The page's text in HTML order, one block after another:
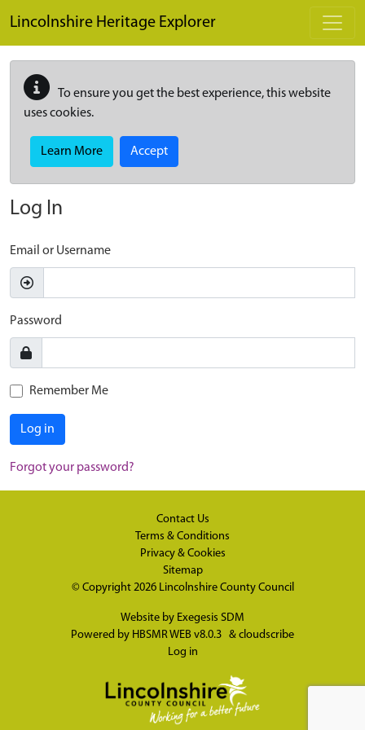
Lincolnshire Heritage Explorer
To ensure you get the best experience, this website
uses cookies.
Learn More Accept
Log In
Email or Username
Password
Remember Me
Log in
Forgot your password?
Contact Us
Terms & Conditions
Privacy & Cookies
Sitemap
© Copyright 2026 Lincolnshire County Council
Website by Exegesis SDM
Powered by HBSMR WEB v8.0.3 & cloudscribe
Log in